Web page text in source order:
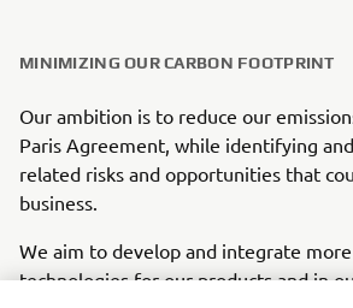
MINIMIZING OUR CARBON FOOTPRINT
Our ambition is to reduce our
Paris Agreement, while identifying
related risks and opportunities that
business.
We aim to develop and integrate
technologies for our products and in